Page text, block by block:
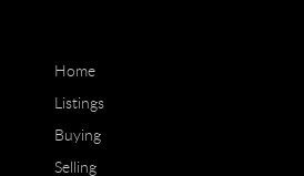
Home
Listings
Buying
Selling